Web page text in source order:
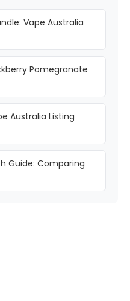
Vape Australia
Pomegranate
Australia Listing
Guide: Comparing